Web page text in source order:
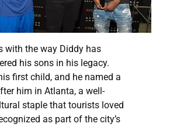
with the way Diddy has
his sons in his legacy.
first child, and he named a
him in Atlanta, a well-
staple that tourists loved
as part of the city’s